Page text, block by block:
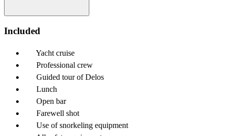
Included
Yacht cruise
Professional crew
Guided tour of Delos
Lunch
Open bar
Farewell shot
Use of snorkeling equipment